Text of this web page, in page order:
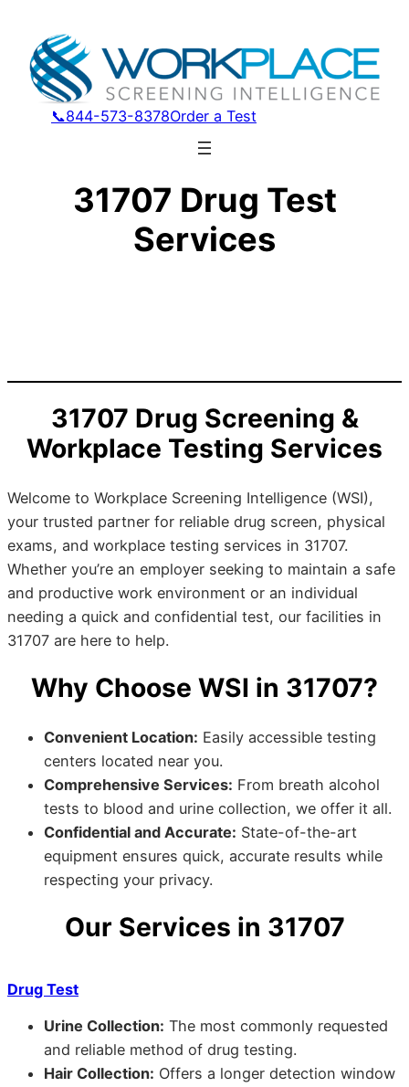
📞844-573-8378Order a Test
31707 Drug Test
Services
31707 Drug Screening &
Workplace Testing Services
Welcome to Workplace Screening Intelligence (WSI),
your trusted partner for reliable drug screen, physical
exams, and workplace testing services in 31707.
Whether you’re an employer seeking to maintain a safe
and productive work environment or an individual
needing a quick and confidential test, our facilities in
31707 are here to help.
Why Choose WSI in 31707?
Convenient Location: Easily accessible testing
centers located near you.
Comprehensive Services: From breath alcohol
tests to blood and urine collection, we offer it all.
Confidential and Accurate: State-of-the-art
equipment ensures quick, accurate results while
respecting your privacy.
Our Services in 31707
Drug Test
Urine Collection: The most commonly requested
and reliable method of drug testing.
Hair Collection: Offers a longer detection window